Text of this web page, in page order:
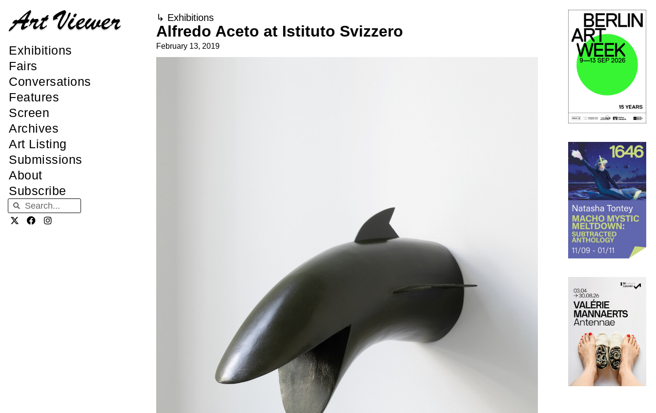
Exhibitions
Fairs
Conversations
Features
Screen
Archives
Art Listing
Submissions
About
Subscribe
↳ Exhibitions
Alfredo Aceto at Istituto Svizzero
February 13, 2019